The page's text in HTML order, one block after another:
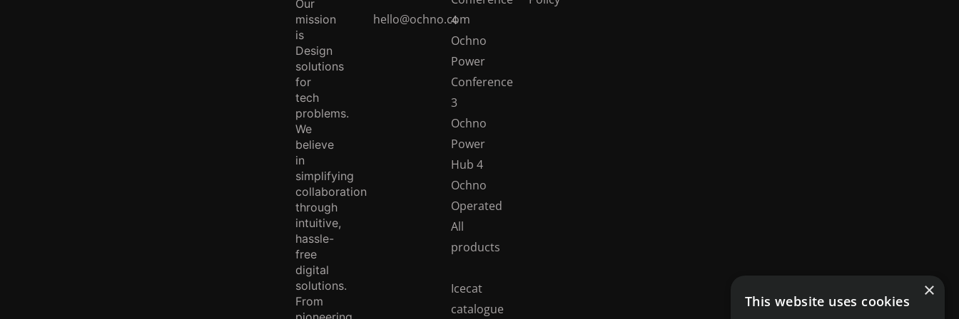
Our
mission
is
Design
solutions
for
tech
problems.
We
believe
in
simplifying
collaboration
through
intuitive,
hassle-
free
digital
solutions.
From
hello@ochno.com
4
Ochno
Power
Conference
3
Ochno
Power
Hub 4
Ochno
Operated
All
products
Icecat
catalogue
×
This website uses cookies